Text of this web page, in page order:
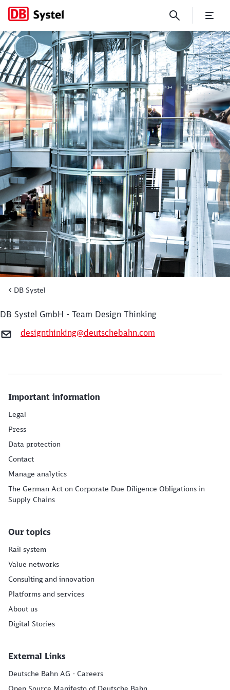
No Page Title
DB Systel
DB Systel GmbH - Team Design Thinking
designthinking@deutschebahn.com
Important information
Legal
Press
Data protection
Contact
Manage analytics
The German Act on Corporate Due Diligence Obligations in
Supply Chains
Our topics
Rail system
Value networks
Consulting and innovation
Platforms and services
About us
Digital Stories
External Links
Deutsche Bahn AG - Careers
Would you like to be forwarded to